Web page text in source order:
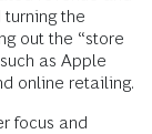
the
out the “store
as Apple
online retailing.
focus and